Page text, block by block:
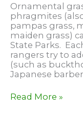
Ornamental
phragmites
pampas grass,
maiden grass)
State Parks.
rangers try to
(such as
Japanese
Ornamental
Read More »